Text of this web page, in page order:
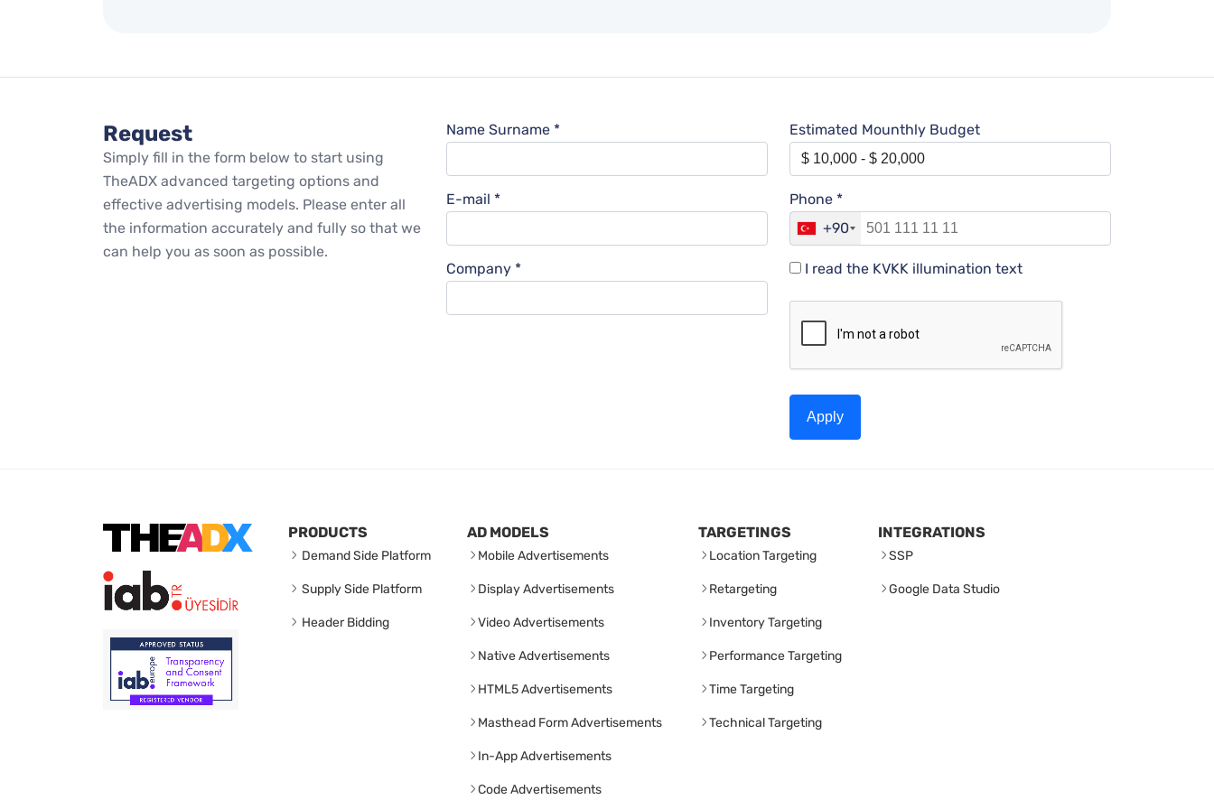
Request
Simply fill in the form below to start using
TheADX advanced targeting options and
effective advertising models. Please enter all
the information accurately and fully so that we
can help you as soon as possible.
Name Surname *
E-mail *
Company *
Estimated Mounthly Budget
Phone *
+90
I read the KVKK illumination text
Apply
PRODUCTS
Demand Side Platform
Supply Side Platform
Header Bidding
AD MODELS
Mobile Advertisements
Display Advertisements
Video Advertisements
Native Advertisements
HTML5 Advertisements
Masthead Form Advertisements
In-App Advertisements
Code Advertisements
TARGETINGS
Location Targeting
Retargeting
Inventory Targeting
Performance Targeting
Time Targeting
Technical Targeting
INTEGRATIONS
SSP
Google Data Studio